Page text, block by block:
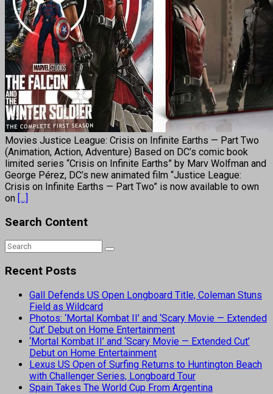
Movies Justice League: Crisis on Infinite Earths — Part Two
(Animation, Action, Adventure) Based on DC’s comic book
limited series “Crisis on Infinite Earths” by Marv Wolfman and
George Pérez, DC’s new animated film “Justice League:
Crisis on Infinite Earths — Part Two” is now available to own
on [...]
Search Content
Recent Posts
Gall Defends US Open Longboard Title, Coleman Stuns
Field as Wildcard
Photos: ‘Mortal Kombat II’ and ‘Scary Movie — Extended
Cut’ Debut on Home Entertainment
‘Mortal Kombat II’ and ‘Scary Movie — Extended Cut’
Debut on Home Entertainment
Lexus US Open of Surfing Returns to Huntington Beach
with Challenger Series, Longboard Tour
Spain Takes The World Cup From Argentina